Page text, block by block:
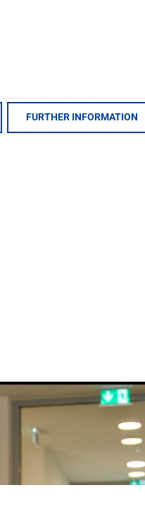
FURTHER INFORMATION
the entire value-added
This ranges from
the entire value-added
This ranges from